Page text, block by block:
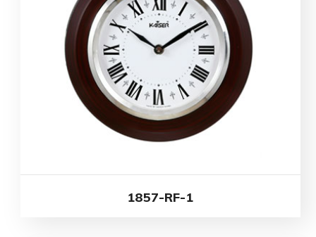
1857-RF-1